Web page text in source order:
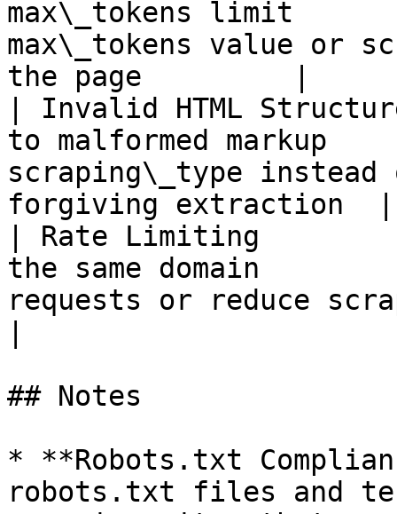
max\_tokens limit
max\_tokens value or
the page         |
| Invalid HTML
to malformed
scraping\_type
forgiving extraction  |
| Rate Limiting
the same domain
requests or reduce
## Notes
* **Robots.txt
robots.txt files and